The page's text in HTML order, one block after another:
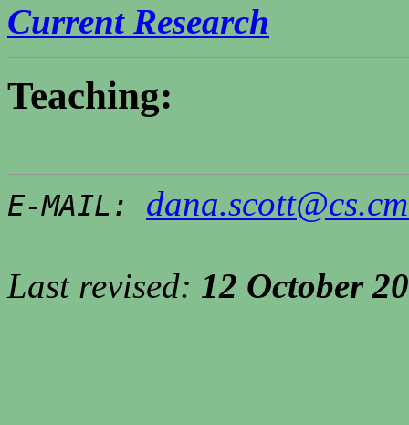
Current Research
Teaching:
E-MAIL:
Last revised: 12 October